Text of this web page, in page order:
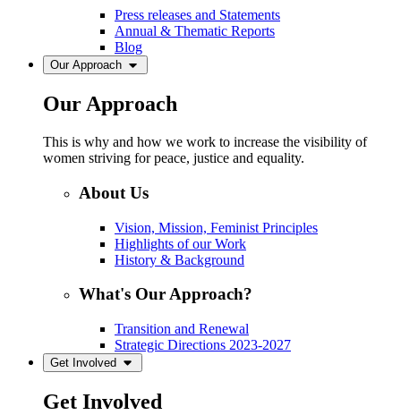
Press releases and Statements
Annual & Thematic Reports
Blog
Our Approach
Our Approach
This is why and how we work to increase the visibility of
women striving for peace, justice and equality.
About Us
Vision, Mission, Feminist Principles
Highlights of our Work
History & Background
What's Our Approach?
Transition and Renewal
Strategic Directions 2023-2027
Get Involved
Get Involved